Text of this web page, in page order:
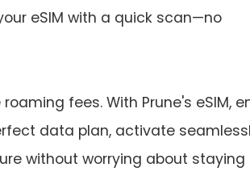
eSIM with a quick scan—no
fees. With Prune's eSIM,
data plan, activate
without worrying about staying